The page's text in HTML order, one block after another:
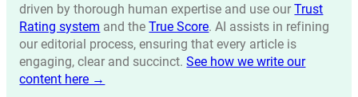
driven by thorough human expertise and use ourTrust
Rating system and theTrue Score. AI assists in refining
our editorial process, ensuring that every article is
engaging, clear and succinct.See how we write our
content here →